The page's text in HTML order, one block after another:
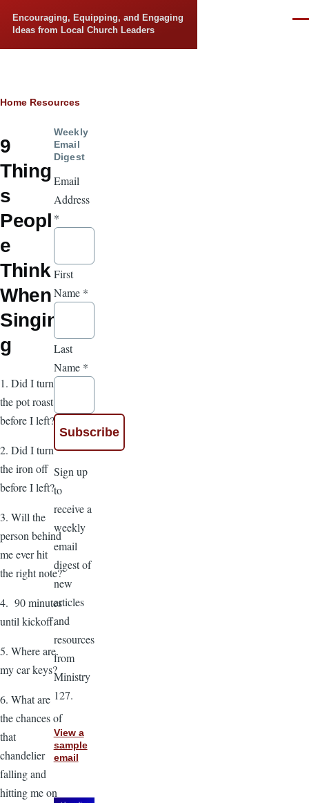
Encouraging, Equipping, and Engaging
Ideas from Local Church Leaders
Breadcrumb
Home Resources
9
Thing
s
Peopl
e
Think
When
Singin
g
1. Did I turn
the pot roast
before I left?
2. Did I turn
the iron off
before I left?
3. Will the
person behind
me ever hit
the right note?
4. 90 minutes
until kickoff.
5. Where are
my car keys?
6. What are
the chances of
that
chandelier
falling and
hitting me on
Weekly
Email
Digest
Email
Address
*
First
Name *
Last
Name *
Sign up
to
receive a
weekly
email
digest of
new
articles
and
resources
from
Ministry
127.
View a
sample
email